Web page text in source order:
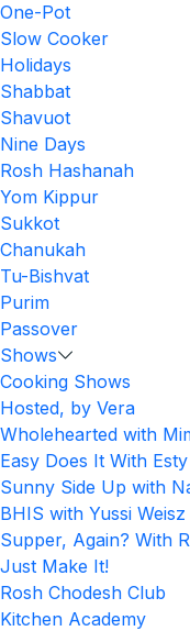
One-Pot
Slow Cooker
Holidays
Shabbat
Shavuot
Nine Days
Rosh Hashanah
Yom Kippur
Sukkot
Chanukah
Tu-Bishvat
Purim
Passover
Shows
Cooking Shows
Hosted, by Vera
Wholehearted with
Easy Does It With
Sunny Side Up with
BHIS with Yussi Weisz
Supper, Again? With
Just Make It!
Rosh Chodesh Club
Kitchen Academy